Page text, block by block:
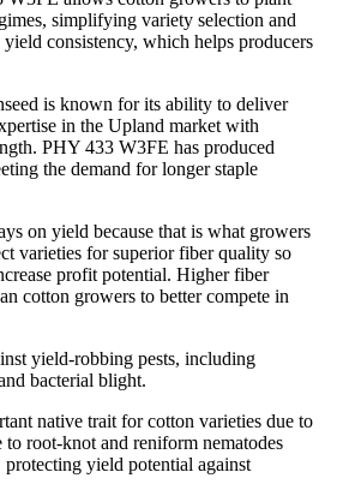
simplifying variety selection and
consistency, which helps producers
is known for its ability to deliver
in the Upland market with
PHY 433 W3FE has produced
the demand for longer staple
on yield because that is what growers
varieties for superior fiber quality so
profit potential. Higher fiber
cotton growers to better compete in
yield-robbing pests, including
bacterial blight.
native trait for cotton varieties due to
to root-knot and reniform nematodes
protecting yield potential against